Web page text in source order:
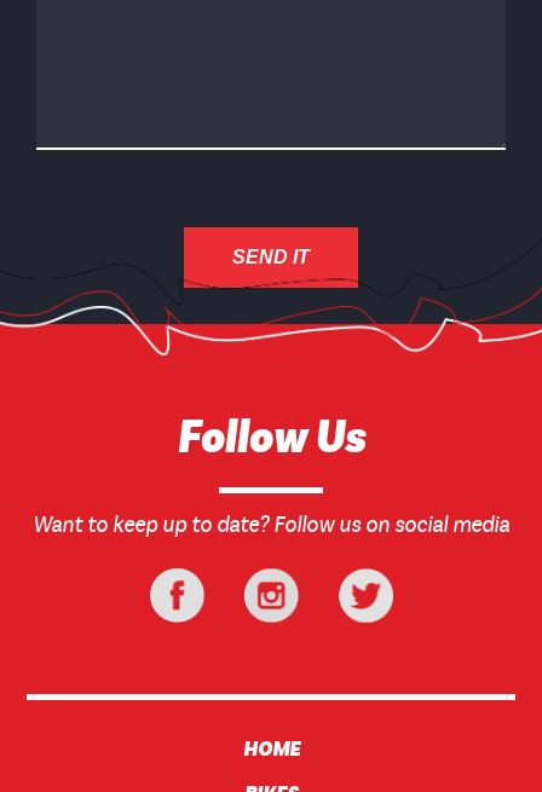
Follow Us
Want to keep up to date? Follow us on social media
HOME